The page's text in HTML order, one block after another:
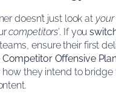
doesn’t just look at your
competitors’. If you
ensure their first
Competitor Offensive
they intend to bridge